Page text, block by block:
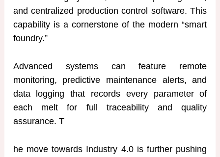
and centralized production control software. This
capability is a cornerstone of the modern “smart
foundry.”
Advanced systems can feature remote
monitoring, predictive maintenance alerts, and
data logging that records every parameter of
each melt for full traceability and quality
assurance. T
he move towards Industry 4.0 is further pushing